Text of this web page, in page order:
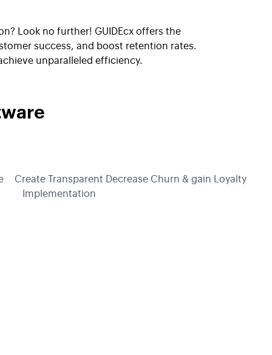
Look no further! GUIDEcx offers the
success, and boost retention rates.
unparalleled efficiency.
Create Transparent
Implementation
Decrease Churn & gain Loyalty